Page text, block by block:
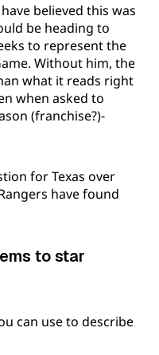
believed this was
be heading to
to represent the
Without him, the
what it reads right
when asked to
(franchise?)-
for Texas over
have found
to star
can use to describe